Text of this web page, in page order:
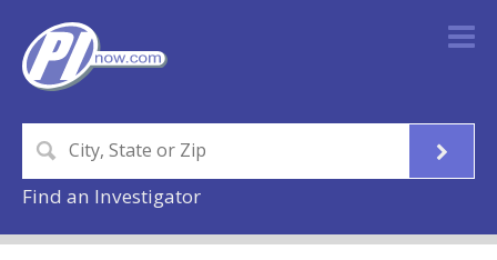
Find an Investigator